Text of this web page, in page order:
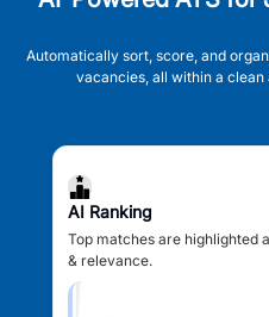
Automatically sort, score, and
vacancies, all within a
AI Ranking
Top matches are highlighted
& relevance.